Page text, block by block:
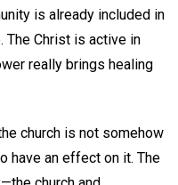
is already included in
The Christ is active in
really brings healing
church is not somehow
have an effect on it. The